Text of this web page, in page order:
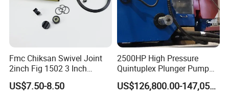
Fmc Chiksan Swivel Joint
2inch Fig 1502 3 Inch
Swivel Joint Seal Kit Repair
Kit
US$7.50-8.50
2500HP High Pressure
Quintuplex Plunger Pump
Kqz2500 for Oilfield
Fracturing & Well
US$126,800.00-147,058.00